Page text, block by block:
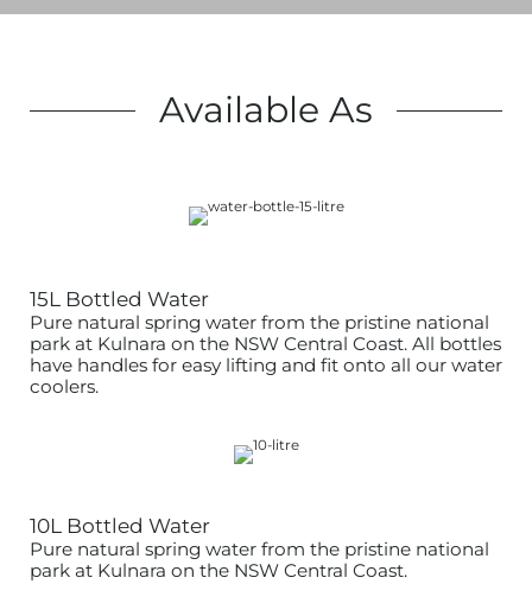
Available As
15L Bottled Water
Pure natural spring water from the pristine national
park at Kulnara on the NSW Central Coast. All bottles
have handles for easy lifting and fit onto all our water
coolers.
10L Bottled Water
Pure natural spring water from the pristine national
park at Kulnara on the NSW Central Coast.